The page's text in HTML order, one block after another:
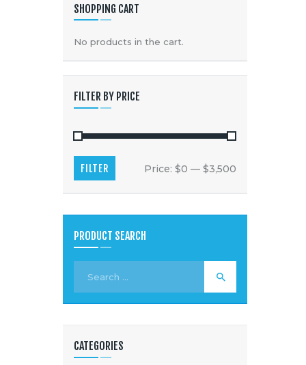
SHOPPING CART
No products in the cart.
FILTER BY PRICE
FILTER Price: $0 — $3,500
PRODUCT SEARCH
CATEGORIES